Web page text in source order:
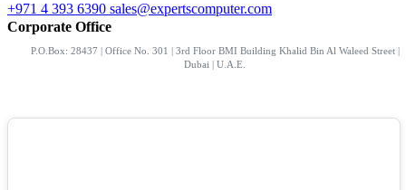
+971 4 393 6390 sales@expertscomputer.com
Corporate Office
P.O.Box: 28437 | Office No. 301 | 3rd Floor BMI Building Khalid Bin Al Waleed Street |
Dubai | U.A.E.